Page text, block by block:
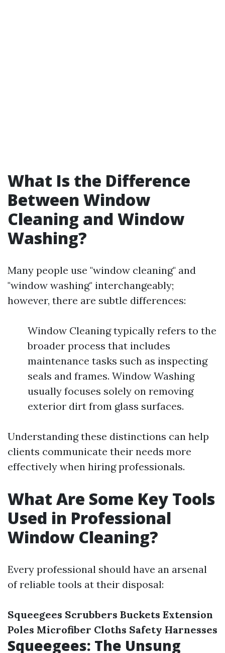
What Is the Difference
Between Window
Cleaning and Window
Washing?
Many people use "window cleaning" and
"window washing" interchangeably;
however, there are subtle differences:
Window Cleaning typically refers to the
broader process that includes
maintenance tasks such as inspecting
seals and frames. Window Washing
usually focuses solely on removing
exterior dirt from glass surfaces.
Understanding these distinctions can help
clients communicate their needs more
effectively when hiring professionals.
What Are Some Key Tools
Used in Professional
Window Cleaning?
Every professional should have an arsenal
of reliable tools at their disposal:
Squeegees Scrubbers Buckets Extension
Poles Microfiber Cloths Safety Harnesses
Squeegees: The Unsung